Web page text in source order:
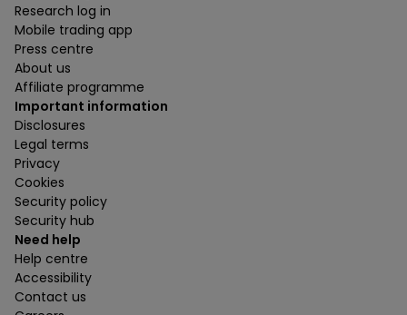
Research log in
Mobile trading app
Press centre
About us
Affiliate programme
Important information
Disclosures
Legal terms
Privacy
Cookies
Security policy
Security hub
Need help
Help centre
Accessibility
Contact us